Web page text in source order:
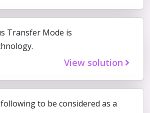
Transfer Mode is
View solution
to be considered as a